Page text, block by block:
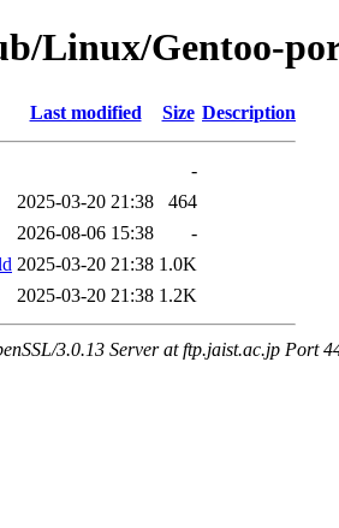
Linux/Gentoo-
Last modified Size Description
-
2025-03-20 21:38
464
2026-08-06 15:38
-
2025-03-20 21:38 1.0K
2025-03-20 21:38 1.2K
3.0.13 Server at ftp.jaist.ac.jp Port